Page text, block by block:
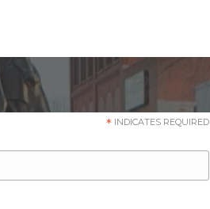
* INDICATES REQUIRED